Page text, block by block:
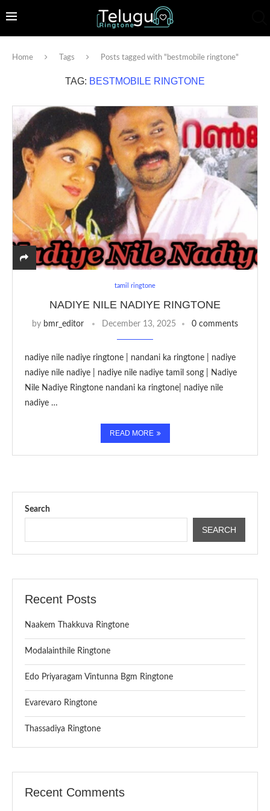
Home Tags Posts tagged with "bestmobile ringtone"
TAG: BESTMOBILE RINGTONE
tamil ringtone
NADIYE NILE NADIYE RINGTONE
by bmr_editor December 13, 2025 0 comments
nadiye nile nadiye ringtone | nandani ka ringtone | nadiye
nadiye nile nadiye | nadiye nile nadiye tamil song | Nadiye
Nile Nadiye Ringtone nandani ka ringtone| nadiye nile
nadiye …
READ MORE
Search
SEARCH
Recent Posts
Naakem Thakkuva Ringtone
Modalainthile Ringtone
Edo Priyaragam Vintunna Bgm Ringtone
Evarevaro Ringtone
Thassadiya Ringtone
Recent Comments